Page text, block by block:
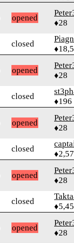
opened
♦28
closed
opened
♦28
closed
♦196
opened
♦28
closed
opened
♦28
closed
opened
♦28